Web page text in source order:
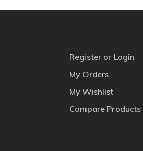
Register or Login
My Orders
My Wishlist
Compare Products